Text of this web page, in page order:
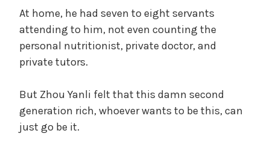
At home, he had seven to eight servants
attending to him, not even counting the
personal nutritionist, private doctor, and
private tutors.
But Zhou Yanli felt that this damn second
generation rich, whoever wants to be this, can
just go be it.